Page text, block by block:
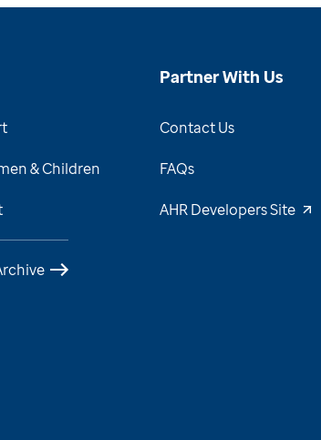
& Children
Partner With Us
Contact Us
FAQs
AHR Developers Site